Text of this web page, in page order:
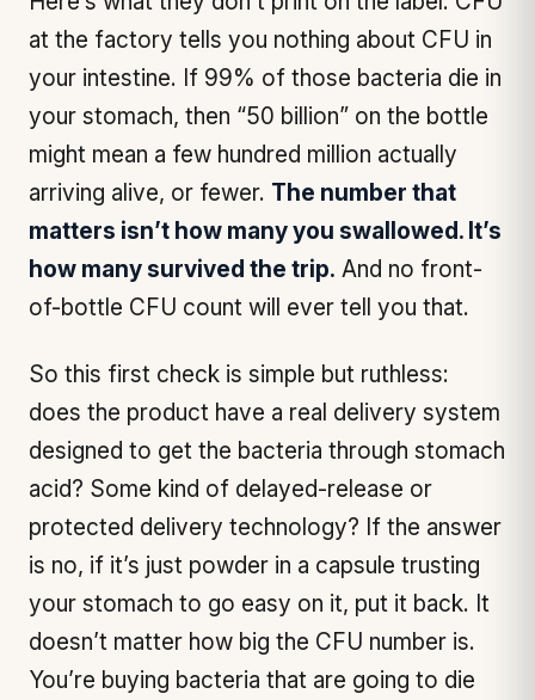
at the factory tells you nothing about CFU in
your intestine. If 99% of those bacteria die in
your stomach, then “50 billion” on the bottle
might mean a few hundred million actually
arriving alive, or fewer. The number that
matters isn’t how many you swallowed. It’s
how many survived the trip. And no front-
of-bottle CFU count will ever tell you that.
So this first check is simple but ruthless:
does the product have a real delivery system
designed to get the bacteria through stomach
acid? Some kind of delayed-release or
protected delivery technology? If the answer
is no, if it’s just powder in a capsule trusting
your stomach to go easy on it, put it back. It
doesn’t matter how big the CFU number is.
You’re buying bacteria that are going to die